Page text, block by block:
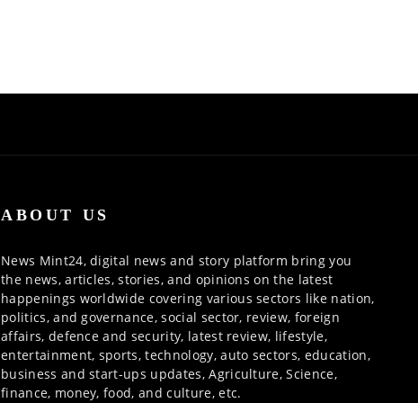
ABOUT US
News Mint24, digital news and story platform bring you
the news, articles, stories, and opinions on the latest
happenings worldwide covering various sectors like nation,
politics, and governance, social sector, review, foreign
affairs, defence and security, latest review, lifestyle,
entertainment, sports, technology, auto sectors, education,
business and start-ups updates, Agriculture, Science,
finance, money, food, and culture, etc.